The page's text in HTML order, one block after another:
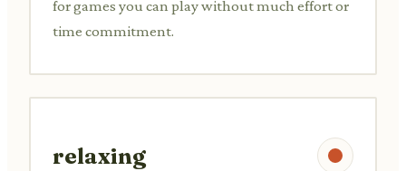
for games you can play without much effort or
time commitment.
relaxing